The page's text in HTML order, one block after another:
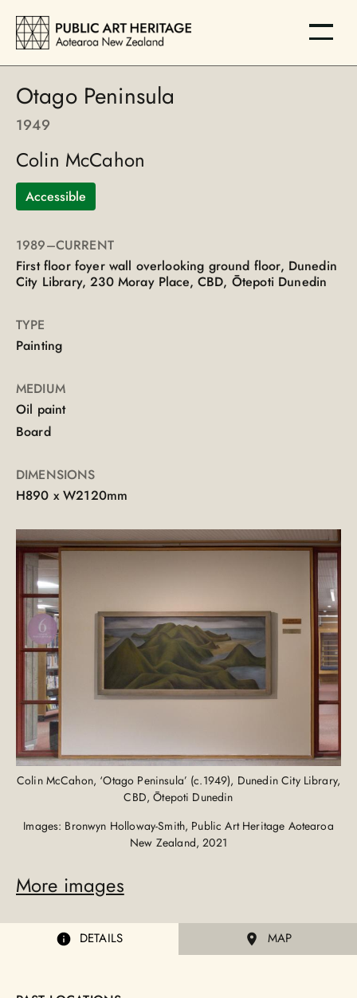
Otago Peninsula
1949
Colin McCahon
Accessible
1989–CURRENT
First floor foyer wall overlooking ground floor, Dunedin
City Library, 230 Moray Place, CBD, Ōtepoti Dunedin
TYPE
Painting
MEDIUM
Oil paint
Board
DIMENSIONS
H890 x W2120mm
Colin McCahon, ‘Otago Peninsula’ (c.1949), Dunedin City Library,
CBD, Ōtepoti Dunedin
Images: Bronwyn Holloway-Smith, Public Art Heritage Aotearoa
New Zealand, 2021
More images
DETAILS MAP